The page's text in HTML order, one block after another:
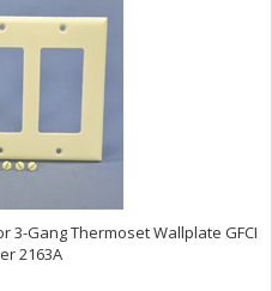
Gang Thermoset Wallplate GFCI
2163A